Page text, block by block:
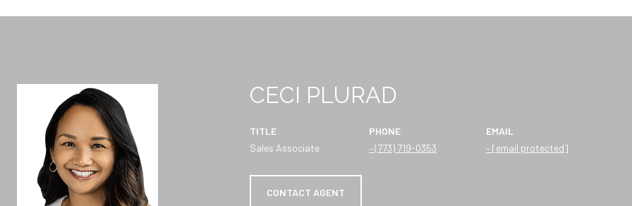
CECI PLURAD
TITLE
Sales Associate
PHONE
(773) 719-0353
EMAIL
[email protected]
CONTACT AGENT